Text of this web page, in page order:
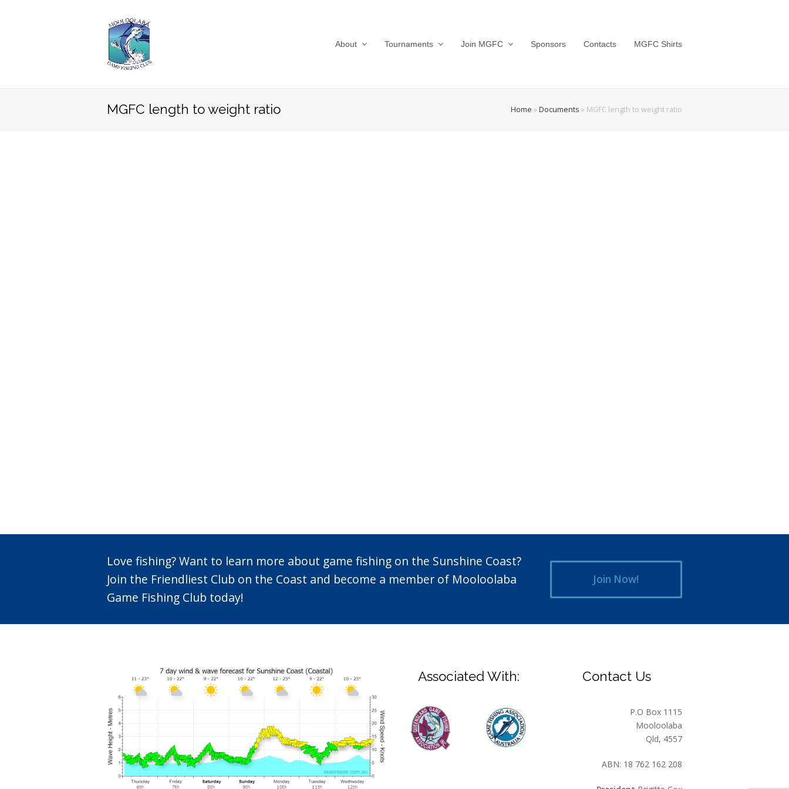
About Tournaments Join MGFC Sponsors Contacts MGFC Shirts
MGFC length to weight ratio Home » Documents » MGFC length to weight ratio
Love fishing? Want to learn more about game fishing on the Sunshine Coast?
Join the Friendliest Club on the Coast and become a member of Mooloolaba
Game Fishing Club today!
Join Now!
Associated With: Contact Us
P.O Box 1115
Mooloolaba
Qld, 4557
ABN: 18 762 162 208